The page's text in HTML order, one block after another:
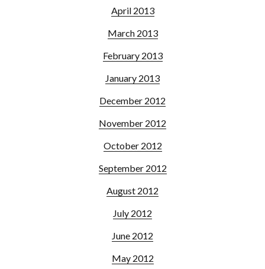
April 2013
March 2013
February 2013
January 2013
December 2012
November 2012
October 2012
September 2012
August 2012
July 2012
June 2012
May 2012